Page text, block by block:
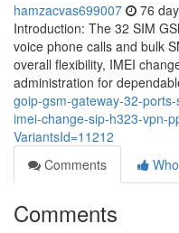
hamzacvas699007 76
Introduction: The 32 SIM
voice phone calls and bulk
overall flexibility, IMEI
administration for
goip-gsm-gateway-32-
imei-change-sip-h323-vpn-
VariantsId=11212
Comments
Comments